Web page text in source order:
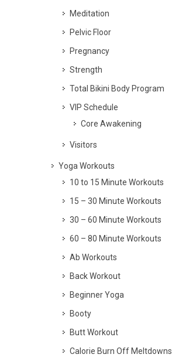
Meditation
Pelvic Floor
Pregnancy
Strength
Total Bikini Body Program
VIP Schedule
Core Awakening
Visitors
Yoga Workouts
10 to 15 Minute Workouts
15 – 30 Minute Workouts
30 – 60 Minute Workouts
60 – 80 Minute Workouts
Ab Workouts
Back Workout
Beginner Yoga
Booty
Butt Workout
Calorie Burn Off Meltdowns